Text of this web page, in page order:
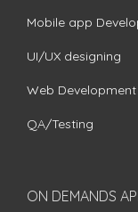
Mobile app
UI/UX designing
Web Development
QA/Testing
ON DEMANDS